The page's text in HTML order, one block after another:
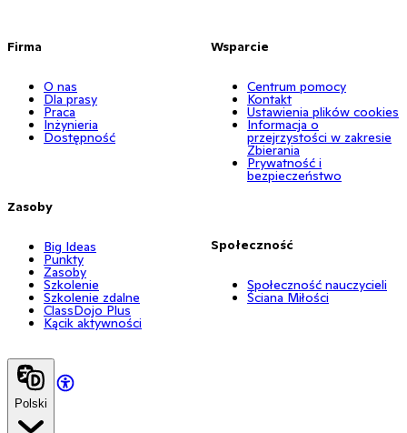
Firma
O nas
Dla prasy
Praca
Inżynieria
Dostępność
Zasoby
Big Ideas
Punkty
Zasoby
Szkolenie
Szkolenie zdalne
ClassDojo Plus
Kącik aktywności
Wsparcie
Centrum pomocy
Kontakt
Ustawienia plików cookies
Informacja o
przejrzystości w zakresie
Zbierania
Prywatność i
bezpieczeństwo
Społeczność
Społeczność nauczycieli
Ściana Miłości
Polski